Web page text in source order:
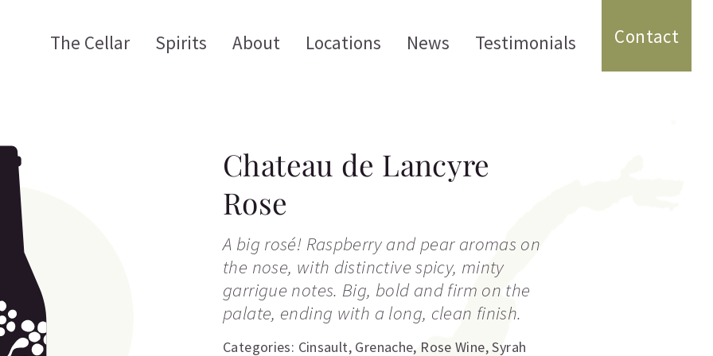
The Cellar Spirits About Locations News Testimonials Contact
Chateau de Lancyre
Rose
A big rosé! Raspberry and pear aromas on
the nose, with distinctive spicy, minty
garrigue notes. Big, bold and firm on the
palate, ending with a long, clean finish.
Categories: Cinsault, Grenache, Rose Wine,Syrah